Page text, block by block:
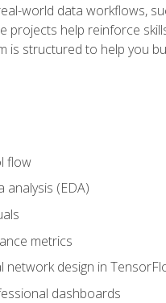
world data workflows,
projects help reinforce
is structured to help you
flow
(EDA)
metrics
network design in
dashboards